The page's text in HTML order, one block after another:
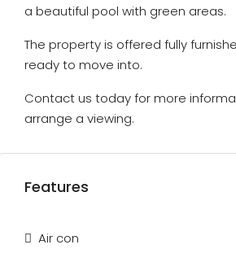
a beautiful pool with green areas.
The property is offered fully
ready to move into.
Contact us today for more
arrange a viewing.
Features
Air con